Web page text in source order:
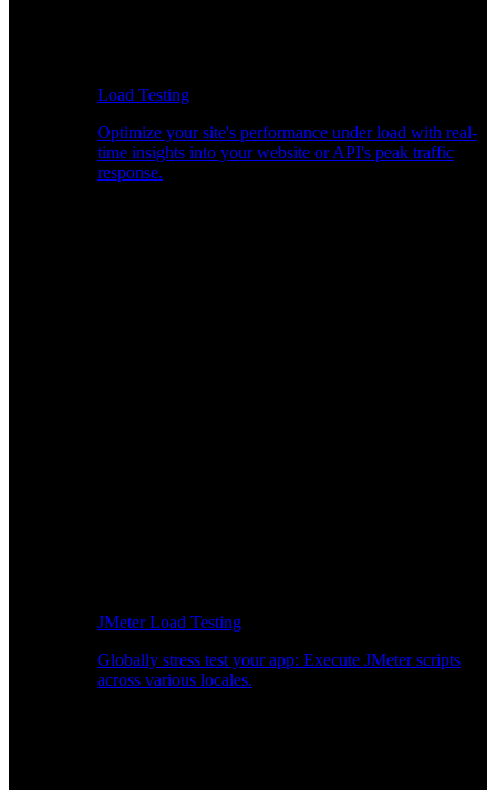
Load Testing
Optimize your site's performance under load with real-
time insights into your website or API's peak traffic
response.
JMeter Load Testing
Globally stress test your app: Execute JMeter scripts
across various locales.